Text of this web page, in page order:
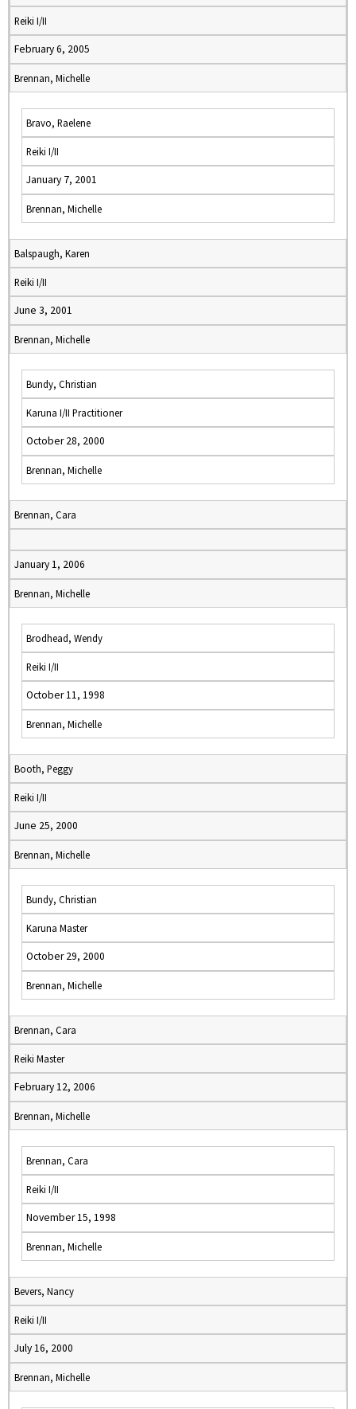
Reiki I/II
February 6, 2005
Brennan, Michelle
Bravo, Raelene
Reiki I/II
January 7, 2001
Brennan, Michelle
Balspaugh, Karen
Reiki I/II
June 3, 2001
Brennan, Michelle
Bundy, Christian
Karuna I/II Practitioner
October 28, 2000
Brennan, Michelle
Brennan, Cara
January 1, 2006
Brennan, Michelle
Brodhead, Wendy
Reiki I/II
October 11, 1998
Brennan, Michelle
Booth, Peggy
Reiki I/II
June 25, 2000
Brennan, Michelle
Bundy, Christian
Karuna Master
October 29, 2000
Brennan, Michelle
Brennan, Cara
Reiki Master
February 12, 2006
Brennan, Michelle
Brennan, Cara
Reiki I/II
November 15, 1998
Brennan, Michelle
Bevers, Nancy
Reiki I/II
July 16, 2000
Brennan, Michelle